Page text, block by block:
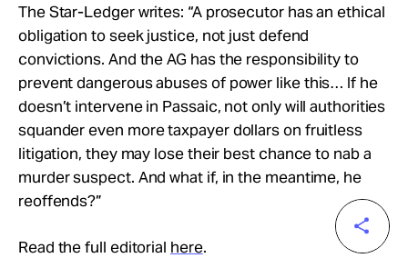
The Star-Ledger writes: “A prosecutor has an ethical
obligation to seek justice, not just defend
convictions. And the AG has the responsibility to
prevent dangerous abuses of power like this… If he
doesn’t intervene in Passaic, not only will authorities
squander even more taxpayer dollars on fruitless
litigation, they may lose their best chance to nab a
murder suspect. And what if, in the meantime, he
reoffends?”
Read the full editorial here.